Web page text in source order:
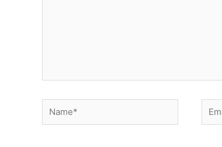
Name*